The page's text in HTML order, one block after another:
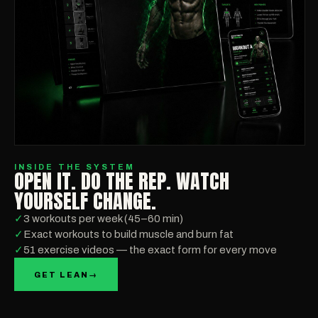
INSIDE THE SYSTEM
OPEN IT. DO THE REP. WATCH
YOURSELF CHANGE.
✓3 workouts per week (45–60 min)
✓ Exact workouts to build muscle and burn fat
✓ 51 exercise videos — the exact form for every move
GET LEAN →